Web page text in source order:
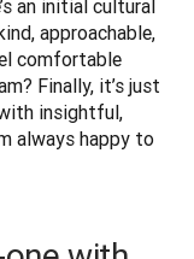
an initial cultural
approachable,
comfortable
Finally, it’s just
insightful,
always happy to